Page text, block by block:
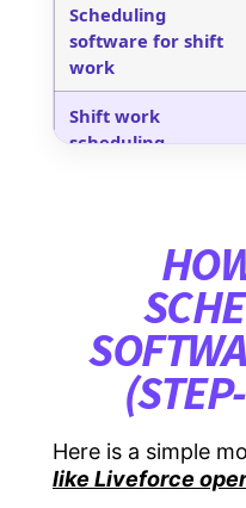
Scheduling
software for shift
work
Shift work
scheduling
Software for shift
scheduling
Best shift
scheduling
software
Rotating shift
Here is a simple
like Liveforce